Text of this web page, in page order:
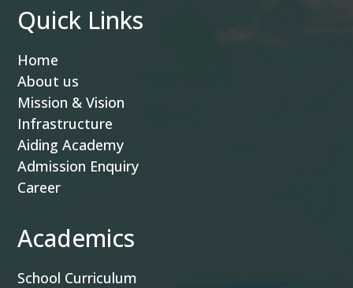
Quick Links
Home
About us
Mission & Vision
Infrastructure
Aiding Academy
Admission Enquiry
Career
Academics
School Curriculum